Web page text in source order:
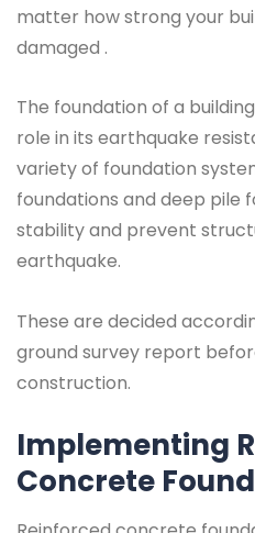
matter how strong your
damaged .
The foundation of a
role in its earthquake
variety of foundation
foundations and deep pile
stability and prevent
earthquake.
These are decided
ground survey report
construction.
Implementing
Concrete